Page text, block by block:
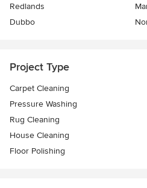
Redlands
Dubbo
Project Type
Carpet Cleaning
Pressure Washing
Rug Cleaning
House Cleaning
Floor Polishing